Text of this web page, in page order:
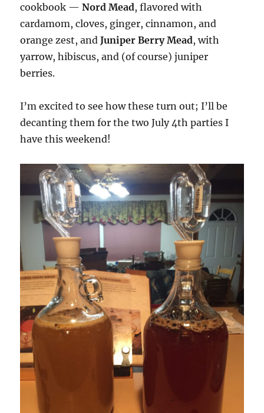
cookbook —Nord Mead, flavored with
cardamom, cloves, ginger, cinnamon, and
orange zest, andJuniper Berry Mead, with
yarrow, hibiscus, and (of course) juniper
berries.
I’m excited to see how these turn out; I’ll be
decanting them for the two July 4th parties I
have this weekend!